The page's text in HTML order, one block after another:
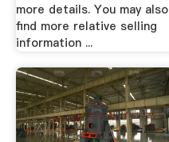
more details. You may also
find more relative selling
information ...